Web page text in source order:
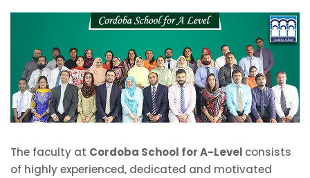
The faculty at Cordoba School for A-Level consists
of highly experienced, dedicated and motivated